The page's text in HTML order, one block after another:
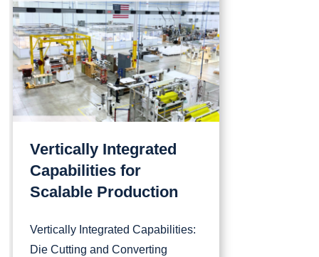
Vertically Integrated
Capabilities for
Scalable Production
Vertically Integrated Capabilities:
Die Cutting and Converting